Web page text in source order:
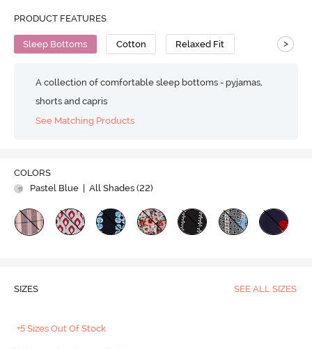
PRODUCT FEATURES
Sleep Bottoms Cotton Relaxed Fit >
A collection of comfortable sleep bottoms - pyjamas,
shorts and capris
See Matching Products
COLORS
Pastel Blue
| All Shades (22)
SIZES SEE ALL SIZES
+5 Sizes Out Of Stock